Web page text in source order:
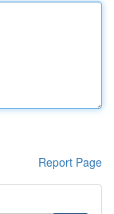
Report Page